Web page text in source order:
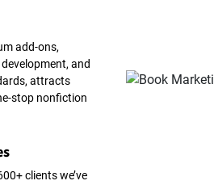
add-ons,
and
attracts
stop nonfiction
clients we’ve